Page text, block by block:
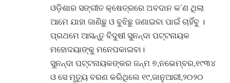
ଓଡ଼ିଶାର ସଙ୍ଗୀତ କ୍ଷେତ୍ରରେ ଅବଦାନ କ’ଣ ଥିଲା
ଆମେ ଯାହା ଜାଣିଛୁ ଓ ବୁଝିଛୁ ଜଣାଇବା ପାଇଁ ଚାହିଁବୁ ।
ପ୍ରଥମେ ଆସନ୍ତୁ ବିଦୁଷୀ ସୁନନ୍ଦା ପଟ୍ଟନାୟକ
ମହୋଦୟାଙ୍କୁ ମନେପକାଇବା।
ସୁନନ୍ଦା ପଟ୍ଟନାୟକଙ୍କର ଜନ୍ମ ୭,ନଭେମ୍ବର,୧୯୩୪
ଓ ସେ ମୃତ୍ୟୁ ବରଣ କରିଥିଲେ ୧୯,ଜାନୁଆରୀ,୨୦୨୦